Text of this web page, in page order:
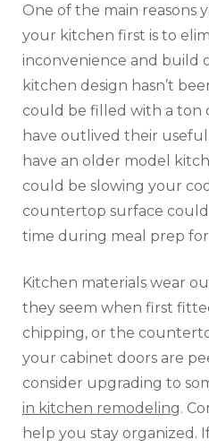
One of the main reasons
your kitchen first is to
inconvenience and build
kitchen design hasn’t
could be filled with a ton
have outlived their
have an older model
could be slowing your
countertop surface
time during meal prep
Kitchen materials wear
they seem when first
chipping, or the
your cabinet doors are
consider upgrading to
in kitchen remodeling.
help you stay organized.